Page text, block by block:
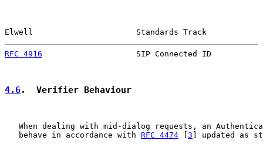
Elwell                      Standards Track
RFC 4916
SIP Connected ID
4.6.  Verifier Behaviour
When dealing with mid-dialog requests, an
   behave in accordance with
RFC 4474 3 ] updated as